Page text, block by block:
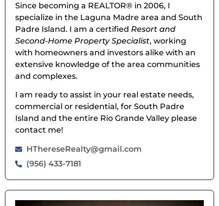
Since becoming a REALTOR® in 2006, I
specialize in the Laguna Madre area and South
Padre Island. I am a certified Resort and
Second-Home Property Specialist, working
with homeowners and investors alike with an
extensive knowledge of the area communities
and complexes.
I am ready to assist in your real estate needs,
commercial or residential, for South Padre
Island and the entire Rio Grande Valley please
contact me!
HThereseRealty@gmail.com
(956) 433-7181